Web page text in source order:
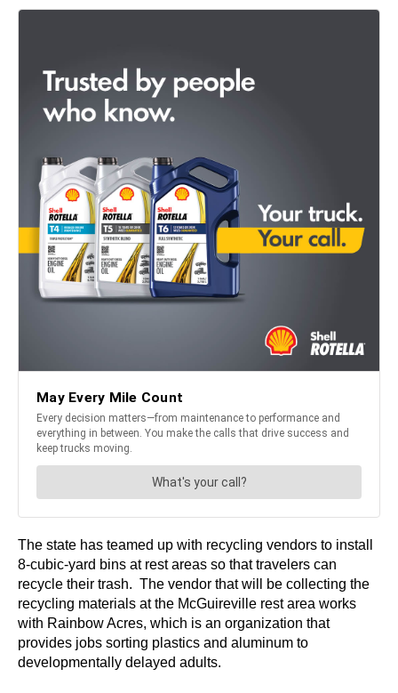
The state has teamed up with recycling vendors to install
8-cubic-yard bins at rest areas so that travelers can
recycle their trash. The vendor that will be collecting the
recycling materials at the McGuireville rest area works
with Rainbow Acres, which is an organization that
provides jobs sorting plastics and aluminum to
developmentally delayed adults.